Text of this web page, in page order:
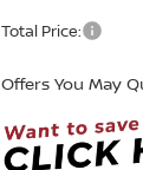
Total Price:
Offers You May